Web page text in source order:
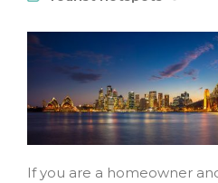
If you are a homeowner